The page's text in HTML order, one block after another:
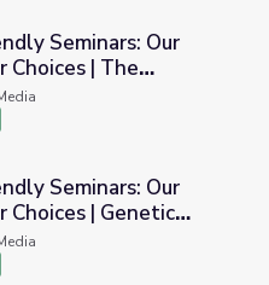
Genes, Our Choices | The
Seminars: Our
Choices | The
of Problems: A Look
Genes, Our Choices |
Seminars: Our
| Genetic
Map or Crystal